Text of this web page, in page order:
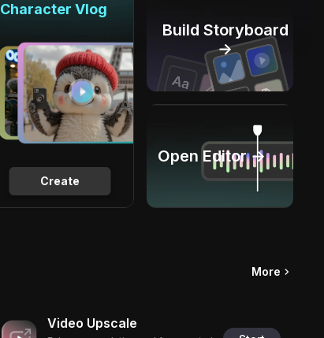
Create
Character Vlog
Build Storyboard
→
Open Editor →
More
Video Upscale